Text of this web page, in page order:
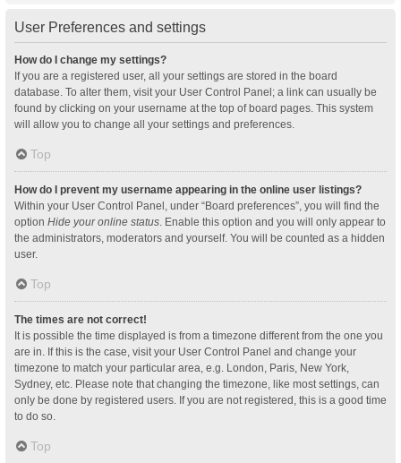
User Preferences and settings
How do I change my settings?
If you are a registered user, all your settings are stored in the board
database. To alter them, visit your User Control Panel; a link can usually be
found by clicking on your username at the top of board pages. This system
will allow you to change all your settings and preferences.
Top
How do I prevent my username appearing in the online user listings?
Within your User Control Panel, under “Board preferences”, you will find the
option Hide your online status. Enable this option and you will only appear to
the administrators, moderators and yourself. You will be counted as a hidden
user.
Top
The times are not correct!
It is possible the time displayed is from a timezone different from the one you
are in. If this is the case, visit your User Control Panel and change your
timezone to match your particular area, e.g. London, Paris, New York,
Sydney, etc. Please note that changing the timezone, like most settings, can
only be done by registered users. If you are not registered, this is a good time
to do so.
Top